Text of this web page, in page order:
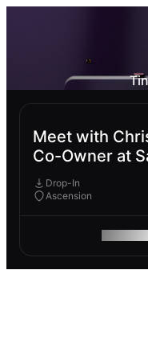
Meet with
Co-Owner at
Drop-In
Ascension